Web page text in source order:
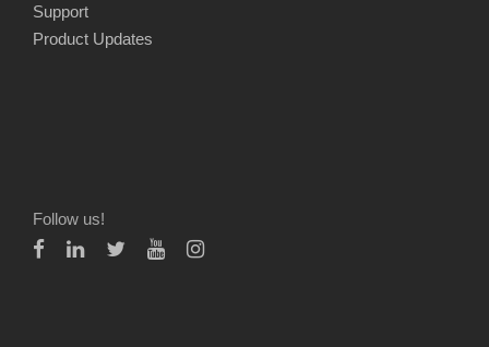
Support
Product Updates
Follow us!